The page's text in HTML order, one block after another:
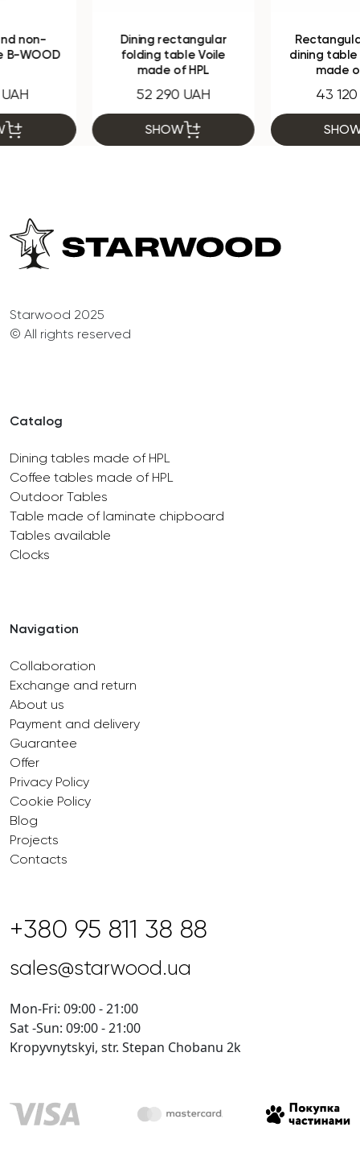
Dining rectangular
folding table Voile
SHOW
Rectangular folding
dining table B-WOOD
SHOW
Starwood 2025
© All rights reserved
Catalog
Dining tables made of HPL
Coffee tables made of HPL
Outdoor Tables
Table made of laminate chipboard
Tables available
Clocks
Navigation
Collaboration
Exchange and return
About us
Payment and delivery
Guarantee
Offer
Privacy Policy
Cookie Policy
Blog
Projects
Contacts
+380 95 811 38 88
sales@starwood.ua
Mon-Fri: 09:00 - 21:00
Sat -Sun: 09:00 - 21:00
Kropyvnytskyi, str. Stepan Chobanu 2k